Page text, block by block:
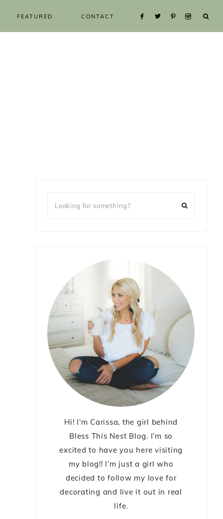
FEATURED CONTACT
Hi! I’m Carissa, the girl behind
Bless This Nest Blog. I’m so
excited to have you here visiting
my blog!! I’m just a girl who
decided to follow my love for
decorating and live it out in real
life.